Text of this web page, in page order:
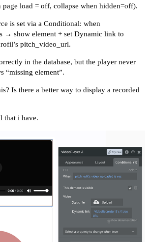
page load = off, collapse when hidden=off).
is set via a Conditional: when
→ show element + set Dynamic link to
pitch_video_url.
in the database, but the player never
“missing element”.
Is there a better way to display a recorded
that i have.